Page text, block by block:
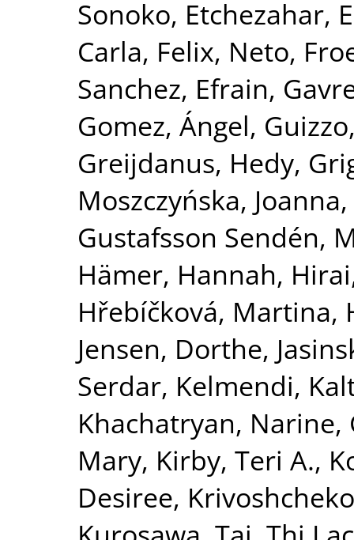
Sonoko, Etchezahar,
Carla, Felix, Neto,
Sanchez, Efrain,
Gomez, Ángel,
Greijdanus, Hedy,
Moszczyńska, Joanna,
Gustafsson Sendén,
Hämer, Hannah,
Hřebíčková, Martina,
Jensen, Dorthe,
Serdar, Kelmendi,
Khachatryan, Narine,
Mary, Kirby, Teri A.,
Desiree,